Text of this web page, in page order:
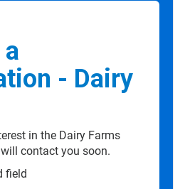
- Dairy
in the Dairy Farms
contact you soon.
field